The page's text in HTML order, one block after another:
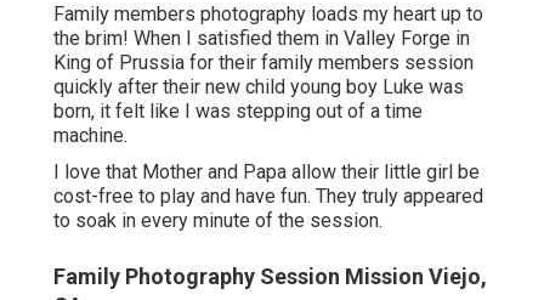
Family members photography loads my heart up to
the brim! When I satisfied them in Valley Forge in
King of Prussia for their family members session
quickly after their new child young boy Luke was
born, it felt like I was stepping out of a time
machine.
I love that Mother and Papa allow their little girl be
cost-free to play and have fun. They truly appeared
to soak in every minute of the session.
Family Photography Session Mission Viejo,